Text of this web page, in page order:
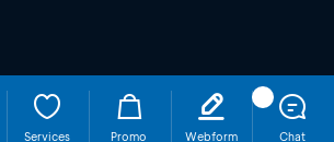
Services Promo Webform Chat